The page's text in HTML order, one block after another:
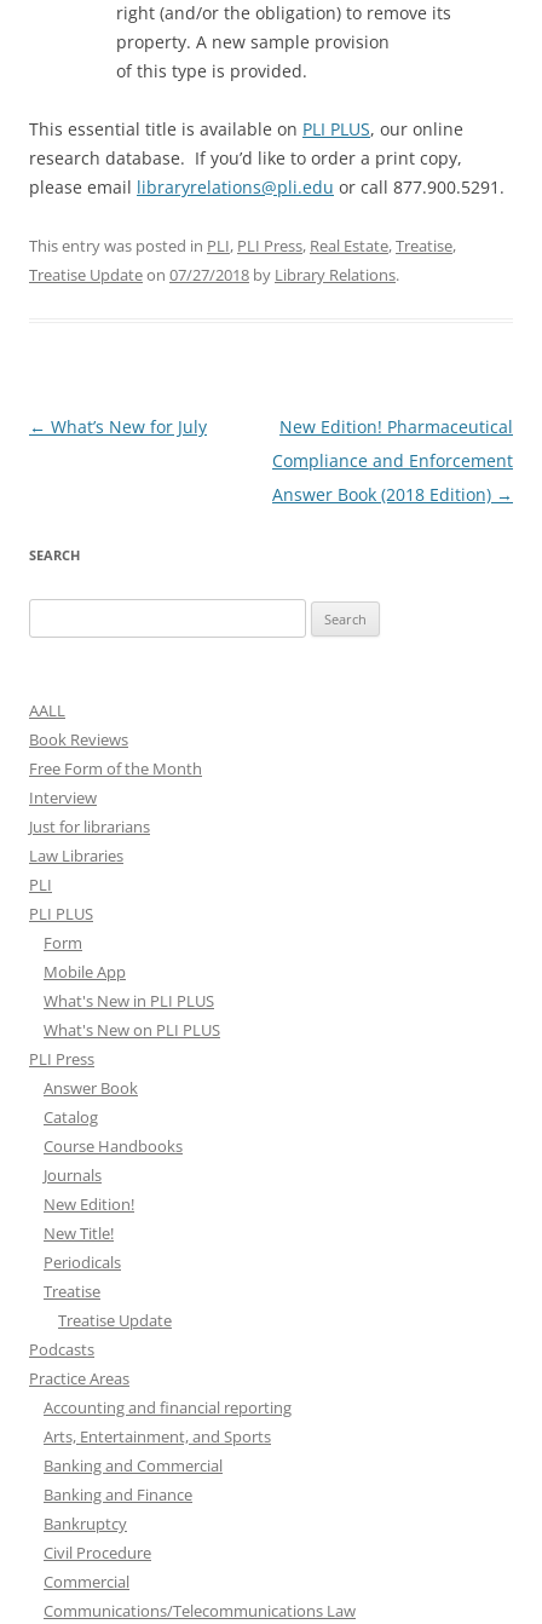
right (and/or the obligation) to remove its
property. A new sample provision
of this type is provided.
This essential title is available on PLI PLUS, our online
research database. If you’d like to order a print copy,
please email libraryrelations@pli.edu or call 877.900.5291.
This entry was posted in PLI, PLI Press, Real Estate,Treatise,
Treatise Updateon 07/27/2018 by Library Relations.
Post
← What’s New for July
New Edition! Pharmaceutical
Compliance and Enforcement
Answer Book (2018 Edition) →
SEARCH
for:
AALL
Book Reviews
Free Form of the Month
Interview
Just for librarians
Law Libraries
PLI
PLI PLUS
Form
Mobile App
What's New in PLI PLUS
What's New on PLI PLUS
PLI Press
Answer Book
Catalog
Course Handbooks
Journals
New Edition!
New Title!
Periodicals
Treatise
Treatise Update
Podcasts
Practice Areas
Accounting and financial reporting
Arts, Entertainment, and Sports
Banking and Commercial
Banking and Finance
Bankruptcy
Civil Procedure
Commercial
Communications/Telecommunications Law